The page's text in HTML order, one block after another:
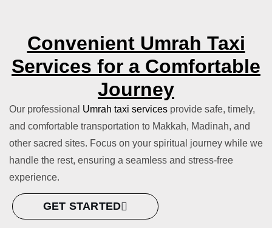
Convenient Umrah Taxi
Services for a Comfortable
Journey
Our professional Umrah taxi services provide safe, timely,
and comfortable transportation to Makkah, Madinah, and
other sacred sites. Focus on your spiritual journey while we
handle the rest, ensuring a seamless and stress-free
experience.
GET STARTED